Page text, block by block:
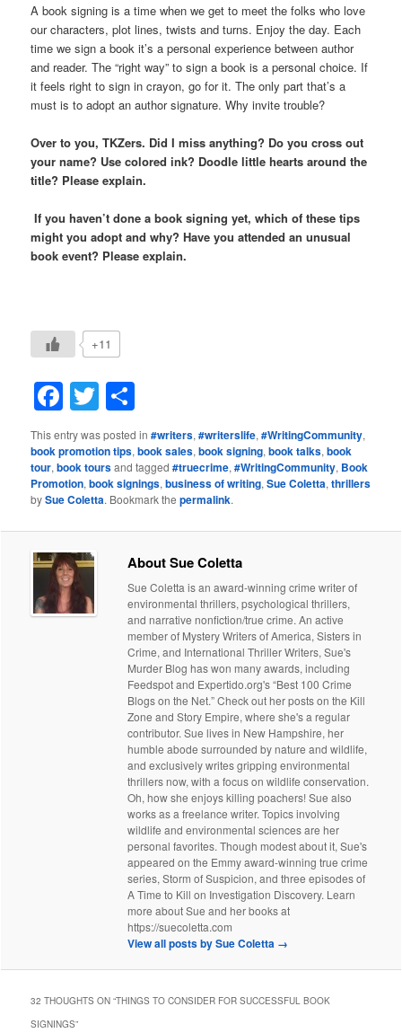
A book signing is a time when we get to meet the folks who love
our characters, plot lines, twists and turns. Enjoy the day. Each
time we sign a book it’s a personal experience between author
and reader. The “right way” to sign a book is a personal choice. If
it feels right to sign in crayon, go for it. The only part that’s a
must is to adopt an author signature. Why invite trouble?
Over to you, TKZers. Did I miss anything? Do you cross out
your name? Use colored ink? Doodle little hearts around the
title? Please explain.
If you haven’t done a book signing yet, which of these tips
might you adopt and why? Have you attended an unusual
book event? Please explain.
+11
Facebook
Twitter
This entry was posted in#writers,#writerslife,#WritingCommunity,
book promotion tips,book sales,book signing,book talks,book
tour,book toursand tagged#truecrime,#WritingCommunity, Book
Promotion,book signings,business of writing,Sue Coletta,thrillers
bySue Coletta. Bookmark thepermalink.
About Sue Coletta
Sue Coletta is an award-winning crime writer of
environmental thrillers, psychological thrillers,
and narrative nonfiction/true crime. An active
member of Mystery Writers of America, Sisters in
Crime, and International Thriller Writers, Sue's
Murder Blog has won many awards, including
Feedspot and Expertido.org's “Best 100 Crime
Blogs on the Net.” Check out her posts on the Kill
Zone and Story Empire, where she's a regular
contributor. Sue lives in New Hampshire, her
humble abode surrounded by nature and wildlife,
and exclusively writes gripping environmental
thrillers now, with a focus on wildlife conservation.
Oh, how she enjoys killing poachers! Sue also
works as a freelance writer. Topics involving
wildlife and environmental sciences are her
personal favorites. Though modest about it, Sue's
appeared on the Emmy award-winning true crime
series, Storm of Suspicion, and three episodes of
A Time to Kill on Investigation Discovery. Learn
more about Sue and her books at
https://suecoletta.com
View all posts by Sue Coletta →
32 THOUGHTS ON “THINGS TO CONSIDER FOR SUCCESSFUL BOOK
SIGNINGS”